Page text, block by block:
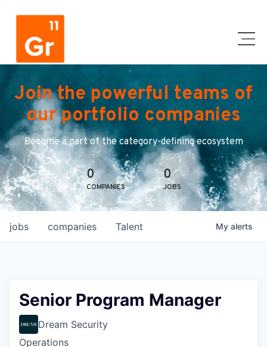
Join the powerful teams of
our portfolio companies
Become a part of the category-defining ecosystem
0
COMPANIES
0
JOBS
jobs companies Talent My alerts
Senior Program Manager
Dream Security
Operations